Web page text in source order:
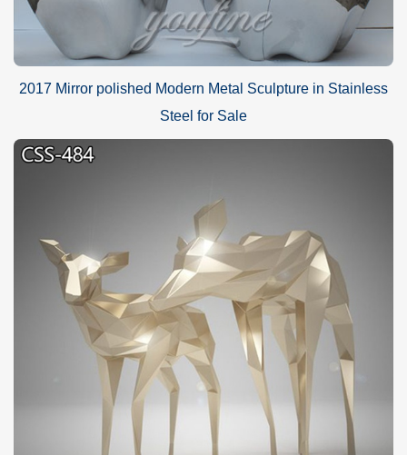
2017 Mirror polished Modern Metal Sculpture in Stainless
Steel for Sale